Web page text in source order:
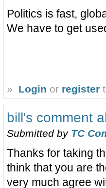
Politics is fast,
We have to get
» Login or register
bill's comment
Submitted by TC
Thanks for taking
think that you are
very much agree